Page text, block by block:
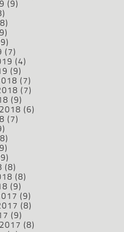
(9)
(7)
(4)
(9)
(7)
(7)
(9)
(6)
(7)
(8)
(8)
(9)
(9)
(8)
(9)
(8)